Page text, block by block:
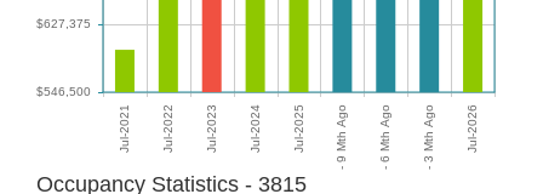
Occupancy Statistics - 3815